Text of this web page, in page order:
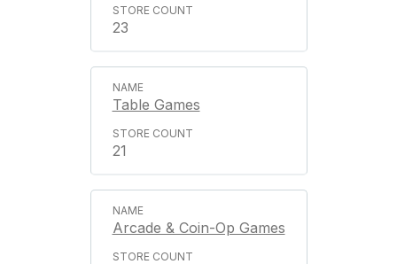
23
Table Games
21
Arcade & Coin-Op Games